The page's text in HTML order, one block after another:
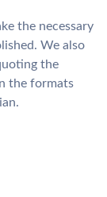
the necessary
We also
the
the formats